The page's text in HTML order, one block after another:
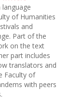
of Humanities
and
Part of the
on the text
part includes
translators and
Faculty of
with peers